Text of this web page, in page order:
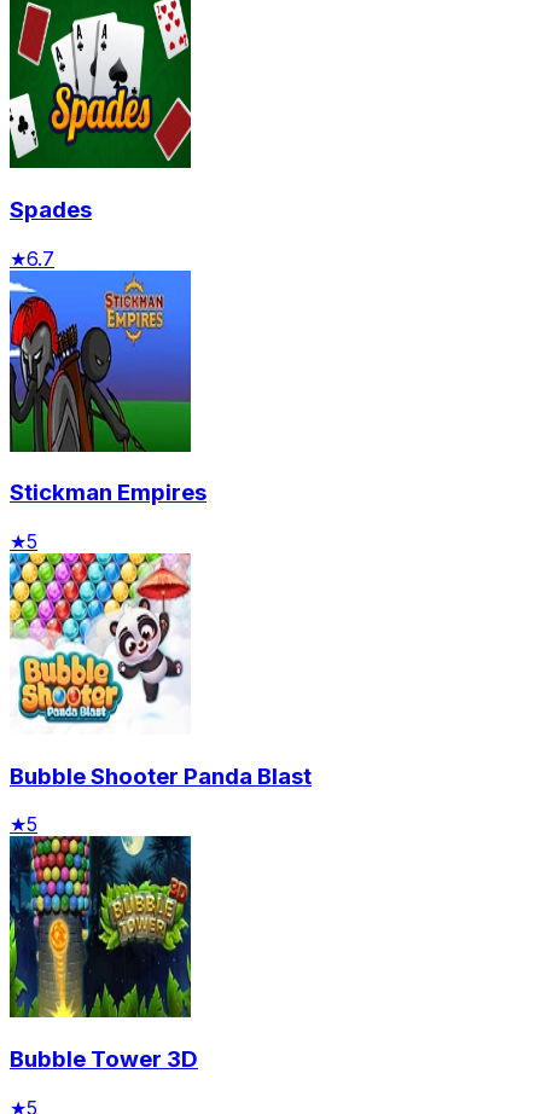
Spades
★6.7
Stickman Empires
★5
Bubble Shooter Panda Blast
★5
Bubble Tower 3D
★5